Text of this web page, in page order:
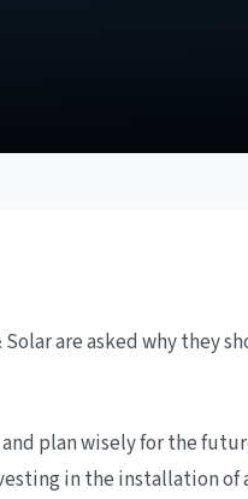
are asked why they
plan wisely for the
in the installation